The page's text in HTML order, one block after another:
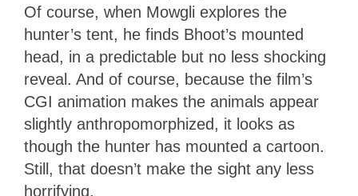
Of course, when Mowgli explores the
hunter’s tent, he finds Bhoot’s mounted
head, in a predictable but no less shocking
reveal. And of course, because the film’s
CGI animation makes the animals appear
slightly anthropomorphized, it looks as
though the hunter has mounted a cartoon.
Still, that doesn’t make the sight any less
horrifying.